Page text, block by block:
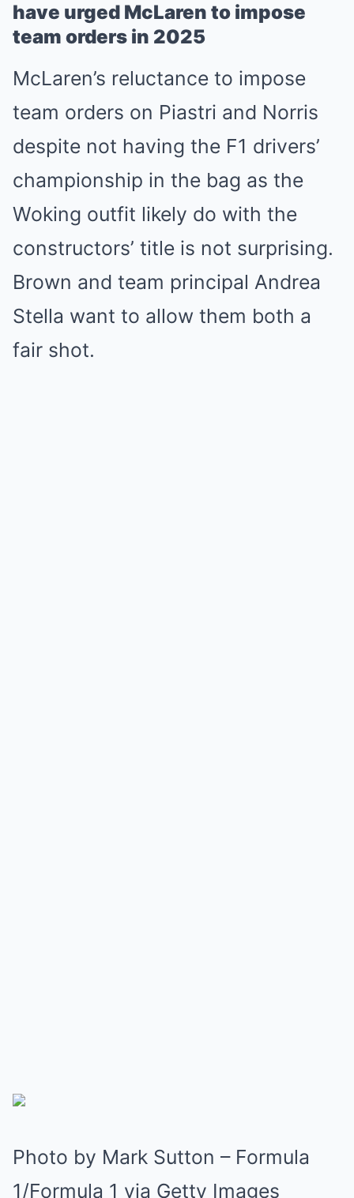
have urged McLaren to impose
team orders in 2025
McLaren’s reluctance to impose
team orders on Piastri and Norris
despite not having the F1 drivers’
championship in the bag as the
Woking outfit likely do with the
constructors’ title is not surprising.
Brown and team principal Andrea
Stella want to allow them both a
fair shot.
Photo by Mark Sutton – Formula
1/Formula 1 via Getty Images